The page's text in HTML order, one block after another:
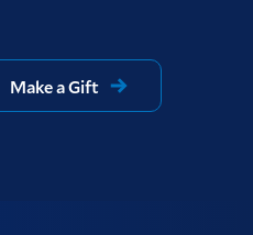
Make a Gift